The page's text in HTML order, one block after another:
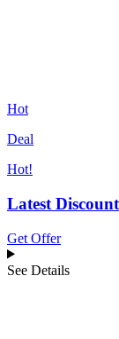
Hot
Deal
Hot!
Latest
Get Offer
See Details